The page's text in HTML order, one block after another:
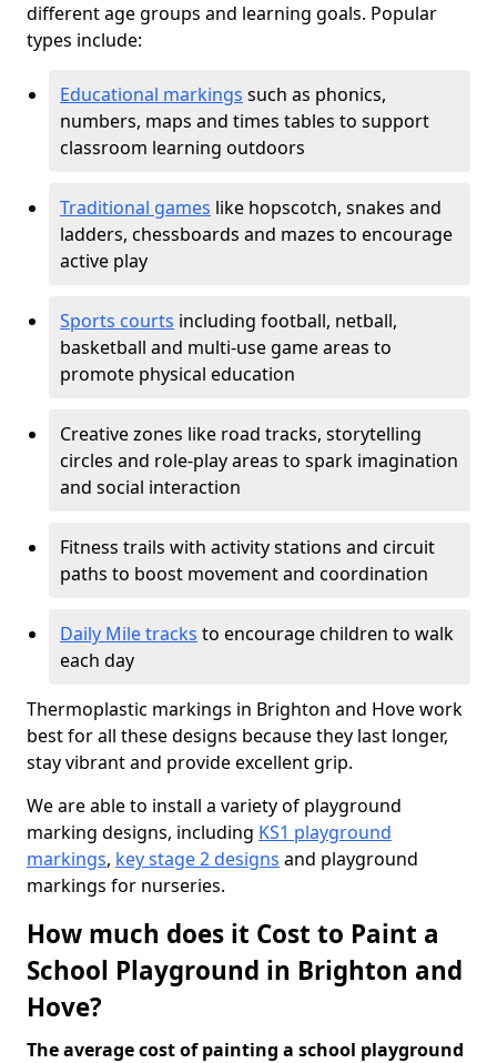
different age groups and learning goals. Popular
types include:
Educational markings such as phonics,
numbers, maps and times tables to support
classroom learning outdoors
Traditional games like hopscotch, snakes and
ladders, chessboards and mazes to encourage
active play
Sports courts including football, netball,
basketball and multi-use game areas to
promote physical education
Creative zones like road tracks, storytelling
circles and role-play areas to spark imagination
and social interaction
Fitness trails with activity stations and circuit
paths to boost movement and coordination
Daily Mile tracks to encourage children to walk
each day
Thermoplastic markings in Brighton and Hove work
best for all these designs because they last longer,
stay vibrant and provide excellent grip.
We are able to install a variety of playground
marking designs, including KS1 playground
markings, key stage 2 designs and playground
markings for nurseries.
How much does it Cost to Paint a
School Playground in Brighton and
Hove?
The average cost of painting a school playground